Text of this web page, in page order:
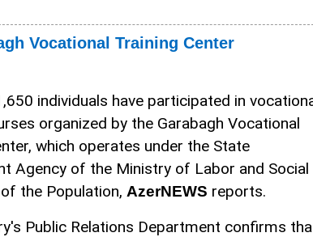
Vocational Training Center
individuals have participated in
organized by the Garabagh Vocational
which operates under the State
Agency of the Ministry of Labor and Social
the Population, AzerNEWS reports.
Public Relations Department confirms